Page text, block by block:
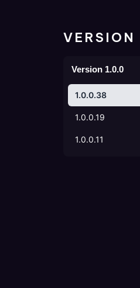
VERSION
Version 1.0.0
1.0.0.38
1.0.0.19
1.0.0.11